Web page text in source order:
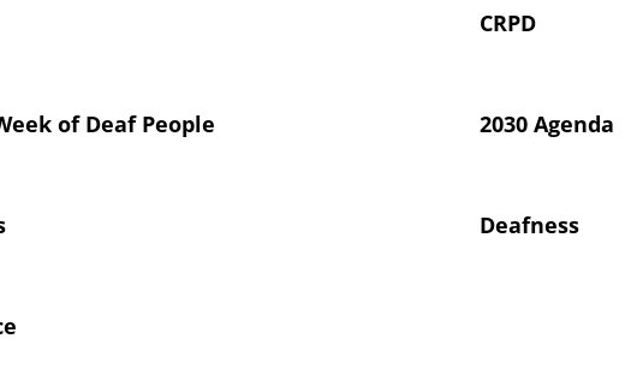
of Deaf People
CRPD
2030 Agenda
Deafness